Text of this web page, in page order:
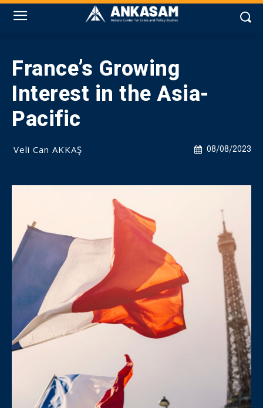
France’s Growing
Interest in the Asia-
Pacific
08/08/2023
Veli Can AKKAŞ